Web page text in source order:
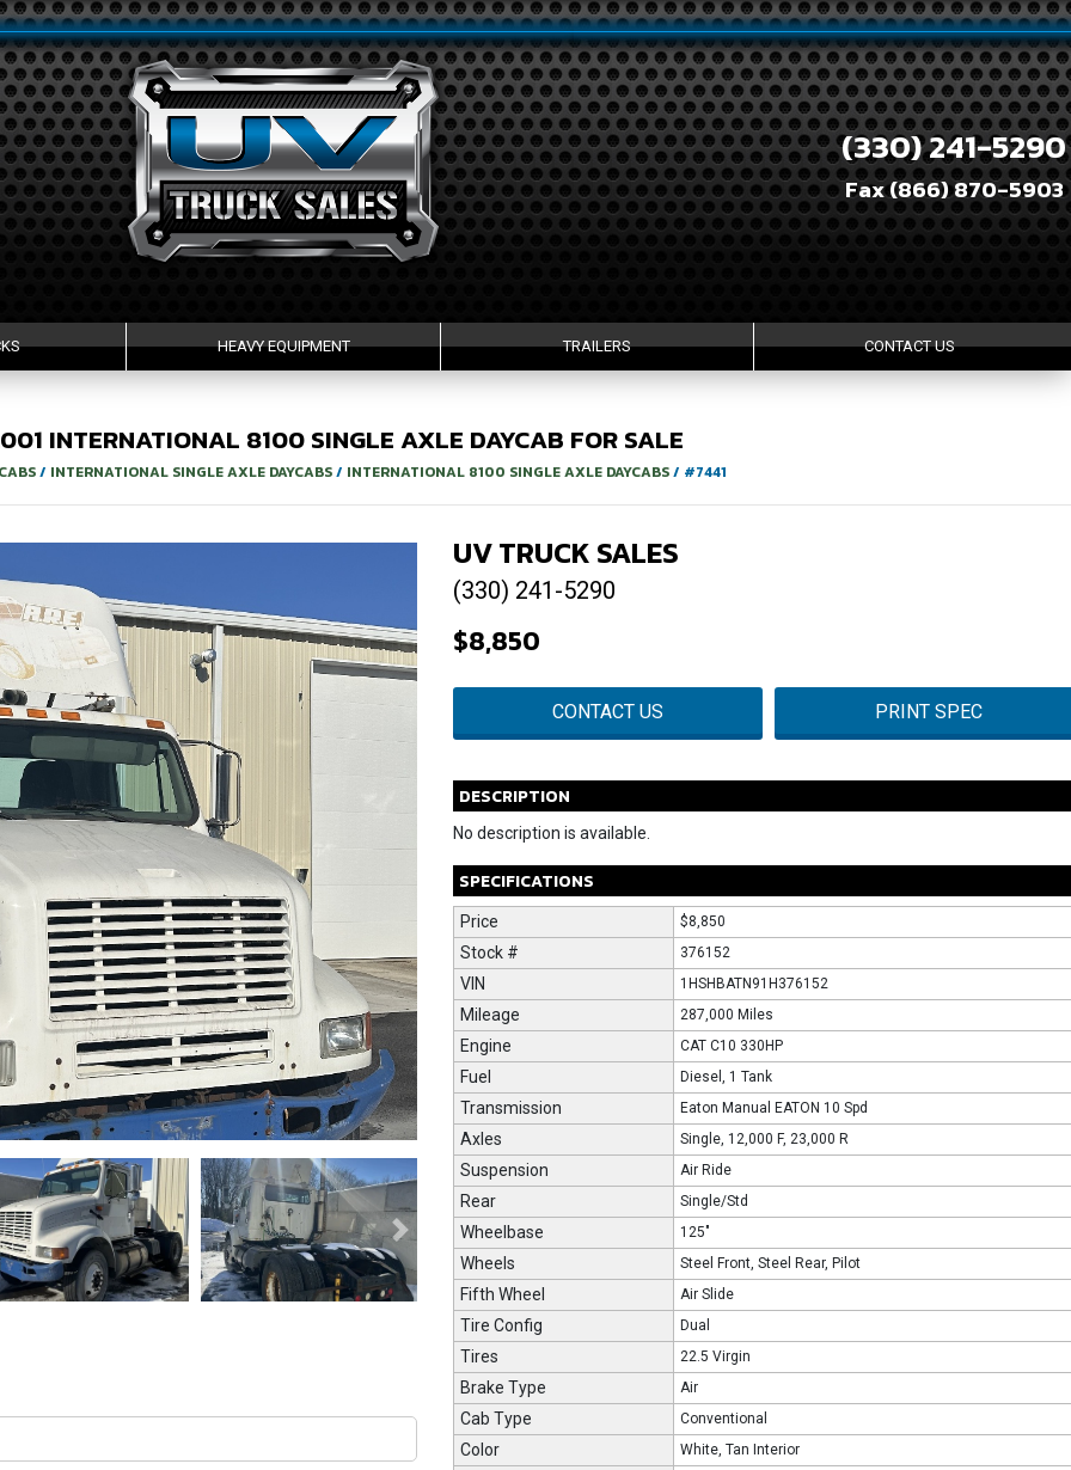
(330) 241-5290
Fax (866) 870-5903
HEAVY EQUIPMENT TRAILERS CONTACT US
INTERNATIONAL 8100SINGLE AXLE DAYCAB FOR SALE
/ INTERNATIONAL SINGLE AXLE DAYCABS/ INTERNATIONAL 8100 SINGLE AXLE DAYCABS/ #7441
Next
UV TRUCK SALES
(330) 241-5290
$8,850
CONTACT US PRINT SPEC
DESCRIPTION
No description is available.
SPECIFICATIONS
Price $8,850
Stock # 376152
VIN 1HSHBATN91H376152
Mileage 287,000 Miles
Engine CAT C10 330HP
Fuel Diesel, 1 Tank
Transmission Eaton Manual EATON 10 Spd
Axles Single, 12,000 F, 23,000 R
Suspension Air Ride
Rear Single/Std
Wheelbase 125"
Wheels Steel Front, Steel Rear, Pilot
Fifth Wheel Air Slide
Tire Config Dual
Tires 22.5 Virgin
Brake Type Air
Cab Type Conventional
Color White, Tan Interior